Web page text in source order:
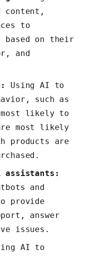
content,
to
based on their
and
Using AI to
such as
most likely to
most likely
products are
assistants:
and
provide
answer
issues.
AI to